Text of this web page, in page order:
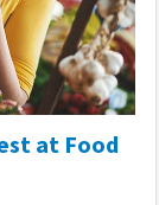
at Food